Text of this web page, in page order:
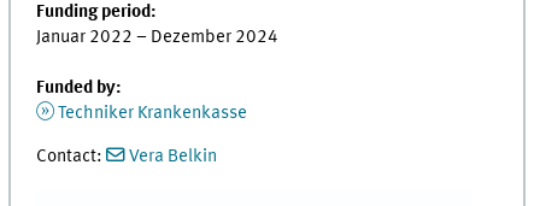
Funding period:
Januar 2022 – Dezember 2024
Funded by:
Techniker Krankenkasse
Contact: Vera Belkin